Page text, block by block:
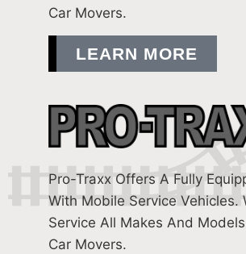
Car Movers.
LEARN MORE
Pro-Traxx Offers A Fully
With Mobile Service Vehicles.
Service All Makes And
Car Movers.